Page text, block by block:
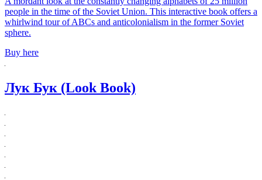
people in the time of the Soviet Union. This interactive book offers a
whirlwind tour of ABCs and anticolonialism in the former Soviet
sphere.
Buy here
Лук Бук (Look Book)